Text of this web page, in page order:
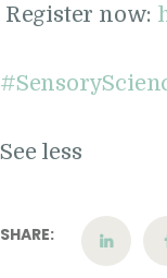
Register now:
See less
SHARE: